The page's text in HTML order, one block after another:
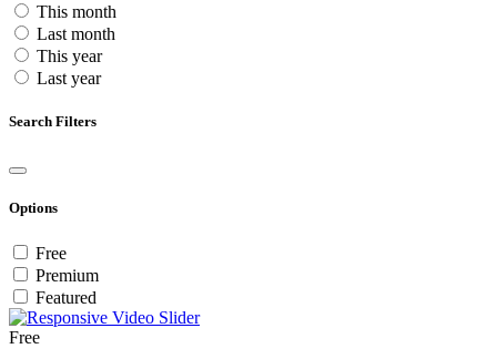
This month
Last month
This year
Last year
Search Filters
Options
Free
Premium
Featured
Free